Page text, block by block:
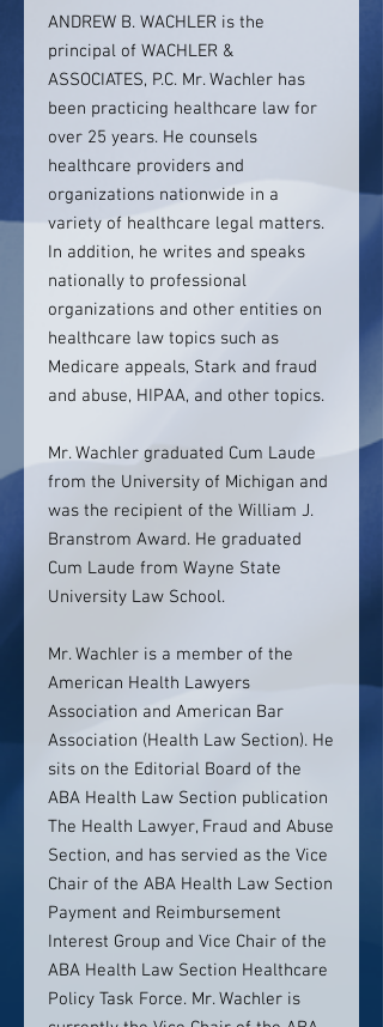
ANDREW B. WACHLER is the
principal of WACHLER &
ASSOCIATES, P.C. Mr. Wachler has
been practicing healthcare law for
over 25 years. He counsels
healthcare providers and
organizations nationwide in a
variety of healthcare legal matters.
In addition, he writes and speaks
nationally to professional
organizations and other entities on
healthcare law topics such as
Medicare appeals, Stark and fraud
and abuse, HIPAA, and other topics.
Mr. Wachler graduated Cum Laude
from the University of Michigan and
was the recipient of the William J.
Branstrom Award. He graduated
Cum Laude from Wayne State
University Law School.
Mr. Wachler is a member of the
American Health Lawyers
Association and American Bar
Association (Health Law Section). He
sits on the Editorial Board of the
ABA Health Law Section publication
The Health Lawyer, Fraud and Abuse
Section, and has servied as the Vice
Chair of the ABA Health Law Section
Payment and Reimbursement
Interest Group and Vice Chair of the
ABA Health Law Section Healthcare
Policy Task Force. Mr. Wachler is